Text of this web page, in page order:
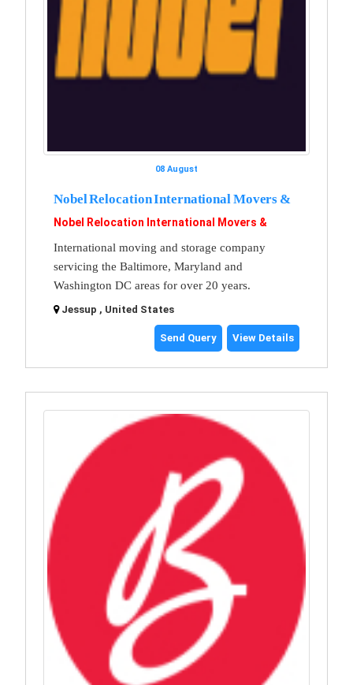
08 August
Nobel Relocation International Movers &
Nobel Relocation International Movers &
International moving and storage company
servicing the Baltimore, Maryland and
Washington DC areas for over 20 years.
Jessup , United States
Send Query View Details